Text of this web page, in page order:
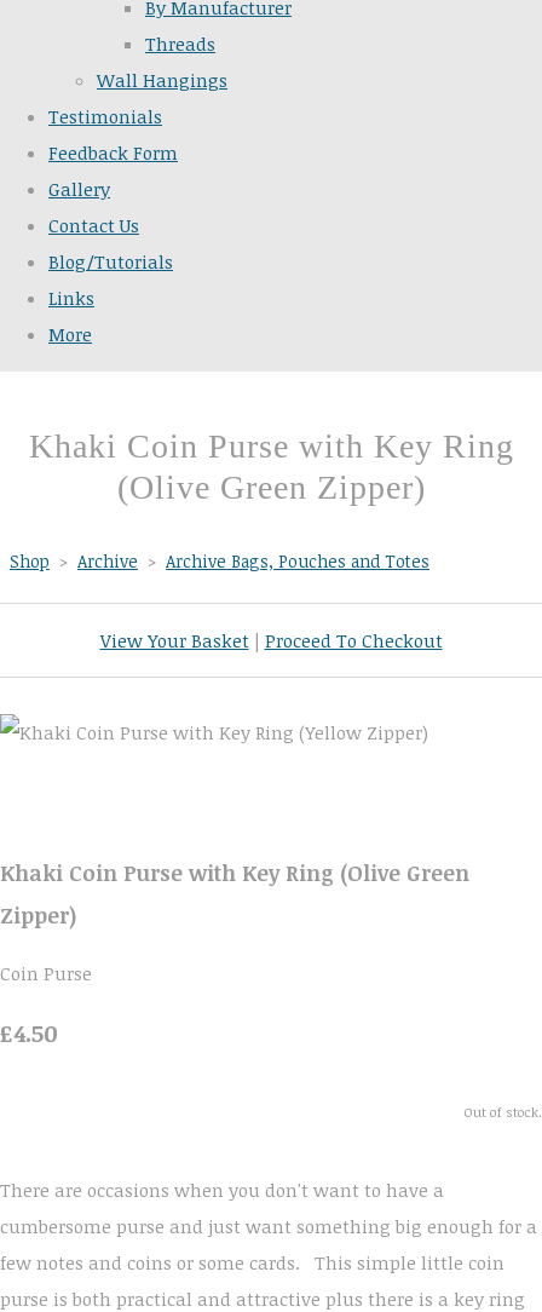
By Manufacturer
Threads
Wall Hangings
Testimonials
Feedback Form
Gallery
Contact Us
Blog/Tutorials
Links
More
Khaki Coin Purse with Key Ring
(Olive Green Zipper)
Shop > Archive > Archive Bags, Pouches and Totes
View Your Basket| Proceed To Checkout
Khaki Coin Purse with Key Ring (Olive Green
Zipper)
Coin Purse
£4.50
Out of stock.
There are occasions when you don't want to have a
cumbersome purse and just want something big enough for a
few notes and coins or some cards. This simple little coin
purse is both practical and attractive plus there is a key ring